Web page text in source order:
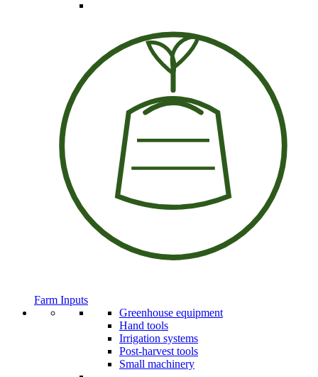
Farm Inputs
Greenhouse equipment
Hand tools
Irrigation systems
Post-harvest tools
Small machinery